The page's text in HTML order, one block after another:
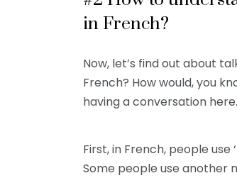
in French?
Now, let’s find out about
French? How would, you
having a conversation here.
First, in French, people use ‘
Some people use another